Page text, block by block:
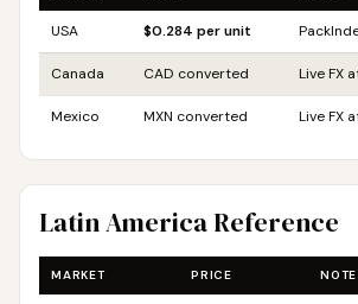
USA $0.284 per unit
Canada CAD converted Live FX
Mexico MXN converted Live FX
Latin America Reference
MARKET PRICE